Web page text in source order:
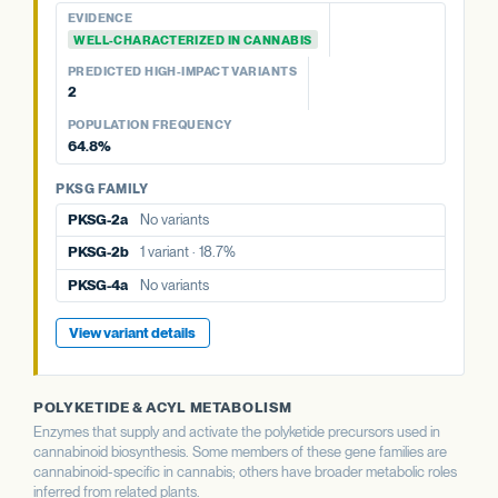
PREDICTED HIGH-IMPACT VARIANTS
None detected
PKSG FAMILY
PKSG-4b
8 variants · 64.8%
EVIDENCE
WELL-CHARACTERIZED IN CANNABIS
PREDICTED HIGH-IMPACT VARIANTS
2
POPULATION FREQUENCY
64.8%
PKSG FAMILY
PKSG-2a
No variants
PKSG-2b
1 variant · 18.7%
PKSG-4a
No variants
View variant details
POLYKETIDE & ACYL METABOLISM
Enzymes that supply and activate the polyketide precursors used in
cannabinoid biosynthesis. Some members of these gene families are
cannabinoid-specific in cannabis; others have broader metabolic roles
inferred from related plants.